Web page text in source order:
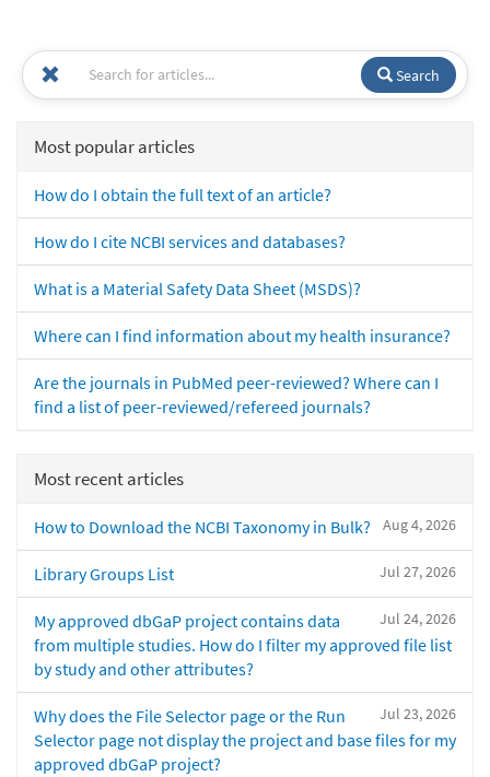
Search
Most popular articles
How do I obtain the full text of an article?
How do I cite NCBI services and databases?
What is a Material Safety Data Sheet (MSDS)?
Where can I find information about my health insurance?
Are the journals in PubMed peer-reviewed? Where can I
find a list of peer-reviewed/refereed journals?
Most recent articles
Aug 4, 2026
How to Download the NCBI Taxonomy in Bulk?
Jul 27, 2026
Library Groups List
Jul 24, 2026
My approved dbGaP project contains data
from multiple studies. How do I filter my approved file list
by study and other attributes?
Jul 23, 2026
Why does the File Selector page or the Run
Selector page not display the project and base files for my
approved dbGaP project?